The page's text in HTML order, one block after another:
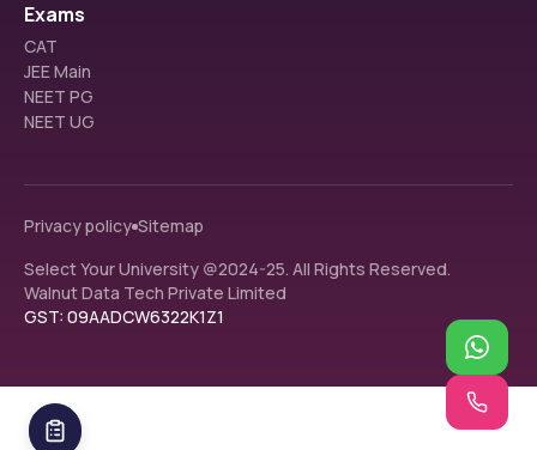
Exams
CAT
JEE Main
NEET PG
NEET UG
Privacy policy Sitemap
Select Your University @2024-25. All Rights Reserved.
Walnut Data Tech Private Limited
GST: 09AADCW6322K1Z1